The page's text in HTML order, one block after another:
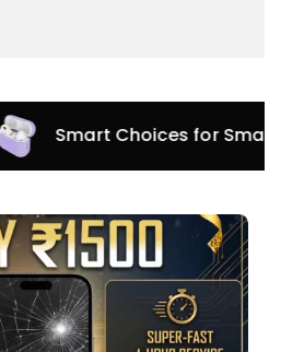
Smart Choices for